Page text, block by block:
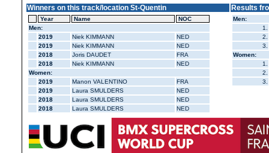
Winners on this track/location St-Quentin Results
Year Name
NOC
Men:
2019
Niek KIMMANN
NED
2019
Niek KIMMANN
NED
2018
Joris DAUDET
FRA
2018
Niek KIMMANN
NED
Women:
2019
Manon VALENTINO
FRA
2019
Laura SMULDERS
NED
2018
Laura SMULDERS
NED
2018
Laura SMULDERS NED
Men:
1.
2.
3.
Women:
1.
2.
3.